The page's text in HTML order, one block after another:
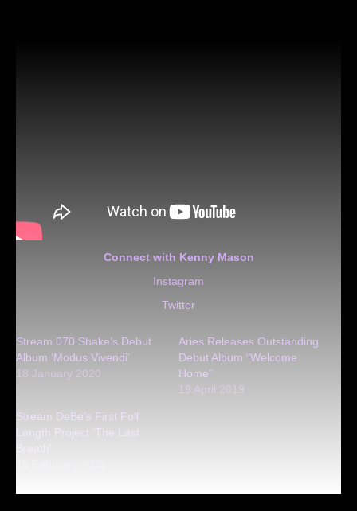
Connect with Kenny Mason
Instagram
Twitter
Stream 070 Shake’s Debut
Album ‘Modus Vivendi’
18 January 2020
Aries Releases Outstanding
Debut Album “Welcome
Home”
19 April 2019
Stream DeBe’s First Full
Length Project ‘The Last
Breath’